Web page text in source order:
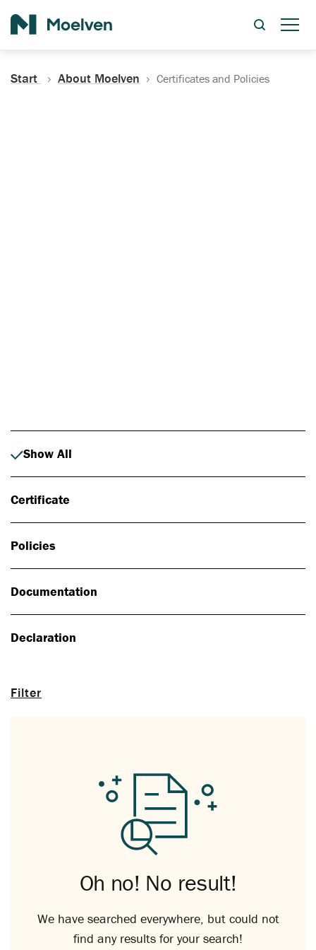
Start About Moelven Certificates and Policies
Filter
Show All
Certificate
Policies
Documentation
Declaration
Oh no! No result!
We have searched everywhere, but could not
find any results for your search!